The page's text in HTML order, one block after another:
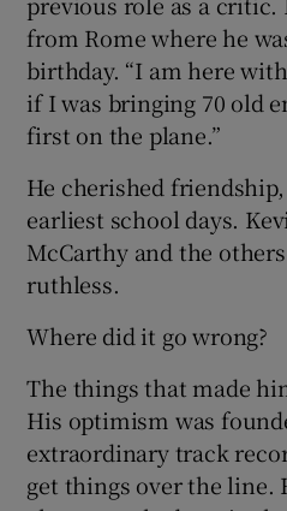
from Rome where he
birthday. “I am here
if I was bringing 70 old
first on the plane.”
He cherished
earliest school days.
McCarthy and the
ruthless.
Where did it go wrong?
The things that made
His optimism was
extraordinary track
get things over the line.